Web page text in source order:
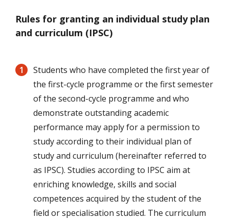
Rules for granting an individual study plan
and curriculum (IPSC)
Students who have completed the first year of
the first-cycle programme or the first semester
of the second-cycle programme and who
demonstrate outstanding academic
performance may apply for a permission to
study according to their individual plan of
study and curriculum (hereinafter referred to
as IPSC). Studies according to IPSC aim at
enriching knowledge, skills and social
competences acquired by the student of the
field or specialisation studied. The curriculum